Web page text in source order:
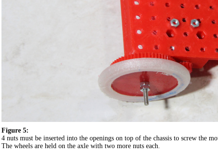
Figure 5:
4 nuts must be inserted into the openings on top of the chassis to screw the
The wheels are held on the axle with two more nuts each.